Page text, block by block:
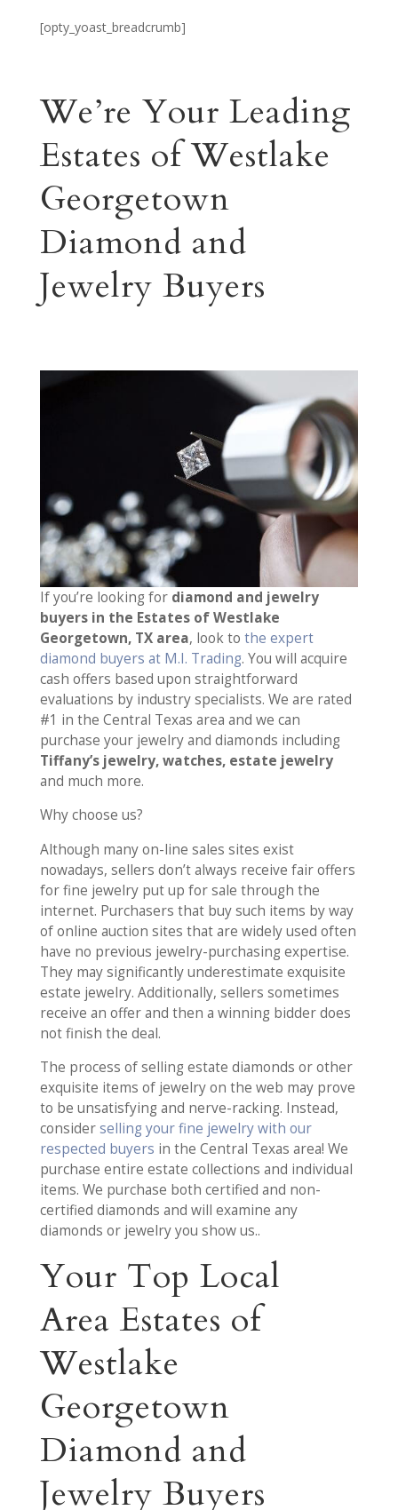
[opty_yoast_breadcrumb]
We’re Your Leading
Estates of Westlake
Georgetown
Diamond and
Jewelry Buyers
If you’re looking for diamond and jewelry
buyers in the Estates of Westlake
Georgetown, TX area, look to the expert
diamond buyers at M.I. Trading. You will acquire
cash offers based upon straightforward
evaluations by industry specialists. We are rated
#1 in the Central Texas area and we can
purchase your jewelry and diamonds including
Tiffany’s jewelry, watches, estate jewelry
and much more.
Why choose us?
Although many on-line sales sites exist
nowadays, sellers don’t always receive fair offers
for fine jewelry put up for sale through the
internet. Purchasers that buy such items by way
of online auction sites that are widely used often
have no previous jewelry-purchasing expertise.
They may significantly underestimate exquisite
estate jewelry. Additionally, sellers sometimes
receive an offer and then a winning bidder does
not finish the deal.
The process of selling estate diamonds or other
exquisite items of jewelry on the web may prove
to be unsatisfying and nerve-racking. Instead,
considerselling your fine jewelry with our
respected buyers in the Central Texas area! We
purchase entire estate collections and individual
items. We purchase both certified and non-
certified diamonds and will examine any
diamonds or jewelry you show us..
Your Top Local
Area Estates of
Westlake
Georgetown
Diamond and
Jewelry Buyers